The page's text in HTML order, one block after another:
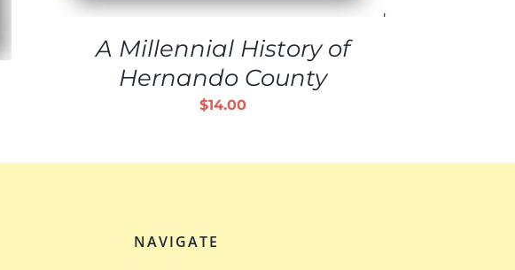
A Millennial History of
Hernando County
$14.00
NAVIGATE